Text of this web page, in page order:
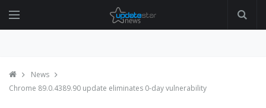
News
Chrome 89.0.4389.90 update eliminates 0-day vulnerability